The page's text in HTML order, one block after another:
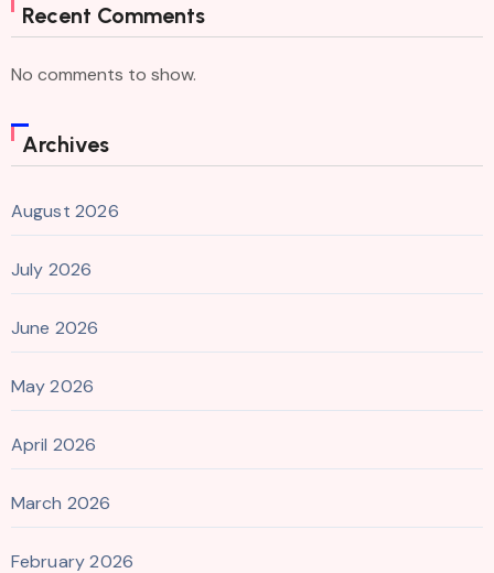
Recent Comments
No comments to show.
Archives
August 2026
July 2026
June 2026
May 2026
April 2026
March 2026
February 2026